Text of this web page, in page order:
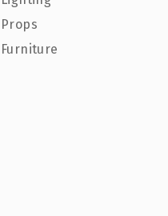
Props
Furniture